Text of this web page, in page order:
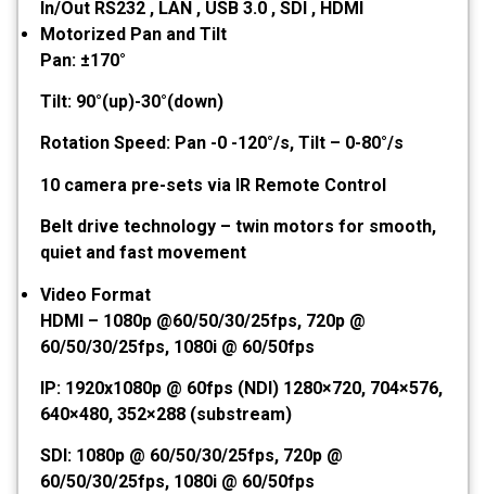
In/Out RS232 , LAN , USB 3.0 , SDI , HDMI
Motorized Pan and Tilt
Pan: ±170°
Tilt: 90°(up)-30°(down)
Rotation Speed: Pan -0 -120°/s, Tilt – 0-80°/s
10 camera pre-sets via IR Remote Control
Belt drive technology – twin motors for smooth,
quiet and fast movement
Video Format
HDMI – 1080p @60/50/30/25fps, 720p @
60/50/30/25fps, 1080i @ 60/50fps
IP: 1920x1080p @ 60fps (NDI) 1280×720, 704×576,
640×480, 352×288 (substream)
SDI: 1080p @ 60/50/30/25fps, 720p @
60/50/30/25fps, 1080i @ 60/50fps